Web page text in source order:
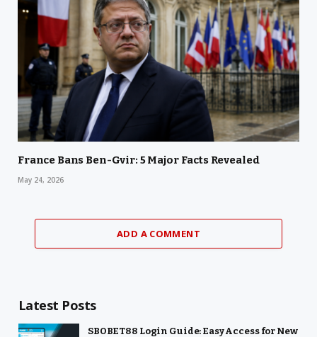
France Bans Ben-Gvir: 5 Major Facts Revealed
May 24, 2026
ADD A COMMENT
Latest Posts
SBOBET88 Login Guide: Easy Access for New